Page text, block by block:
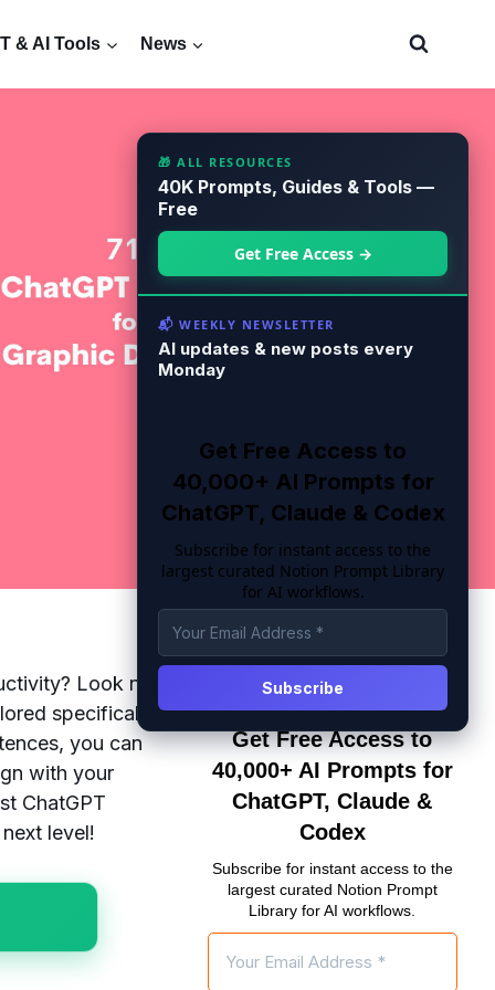
& AI Tools News
🎁 ALL RESOURCES
40K Prompts, Guides & Tools —
Free
Get Free Access →
📬 WEEKLY NEWSLETTER
AI updates & new posts every
Monday
Get Free Access to
40,000+ AI Prompts for
ChatGPT, Claude & Codex
Subscribe for instant access to the
largest curated Notion Prompt Library
for AI workflows.
Look no
specifically
you can
with your
ChatGPT
level!
Get Free Access to
40,000+ AI Prompts for
ChatGPT, Claude &
Codex
Subscribe for instant access to the
largest curated Notion Prompt
Library for AI workflows.